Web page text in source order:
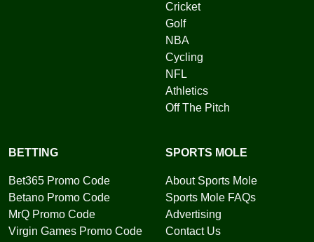
Cricket
Golf
NBA
Cycling
NFL
Athletics
Off The Pitch
BETTING
Bet365 Promo Code
Betano Promo Code
MrQ Promo Code
Virgin Games Promo Code
SPORTS MOLE
About Sports Mole
Sports Mole FAQs
Advertising
Contact Us